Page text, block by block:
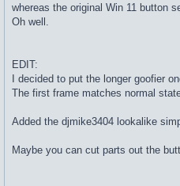
whereas the original Win 11 button
Oh well.
EDIT:
I decided to put the longer goofier
The first frame matches normal
Added the djmike3404 lookalike
Maybe you can cut parts out the